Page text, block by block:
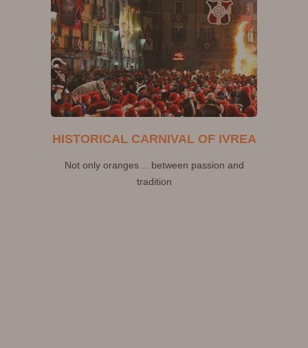
HISTORICAL CARNIVAL OF IVREA
Not only oranges… between passion and
tradition